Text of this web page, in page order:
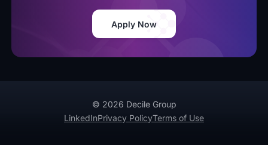
Apply Now
© 2026 Decile Group
LinkedInPrivacy PolicyTerms of Use